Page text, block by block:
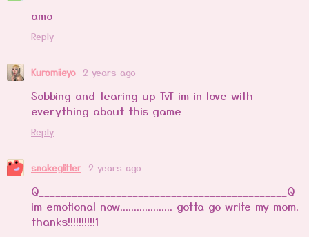
amo
Reply
Kuromiieyo 2 years ago
Sobbing and tearing up TvT im in love with
everything about this game
Reply
snakeglitter 2 years ago
Q_____________________________________________Q
im emotional now................... gotta go write my mom.
thanks!!!!!!!!!!1